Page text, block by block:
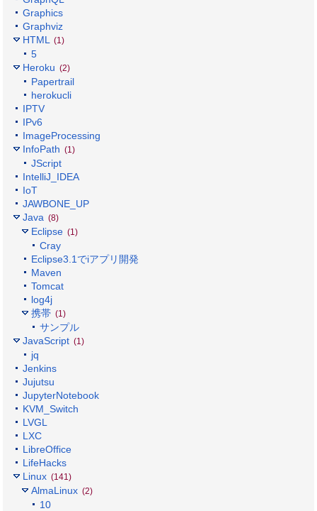
Graphics
Graphviz
HTML
(1)
5
Heroku (2)
Papertrail
herokucli
IPTV
IPv6
ImageProcessing
InfoPath (1)
JScript
IntelliJ_IDEA
IoT
JAWBONE_UP
Java (8)
Eclipse (1)
Cray
Eclipse3.1でiアプリ開発
Maven
Tomcat
log4j
携帯 (1)
サンプル
JavaScript (1)
jq
Jenkins
Jujutsu
JupyterNotebook
KVM_Switch
LVGL
LXC
LibreOffice
LifeHacks
Linux (141)
AlmaLinux (2)
10